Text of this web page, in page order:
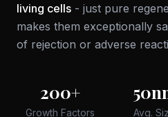
living cells - just pure
makes them exceptionally
of rejection or adverse
200+
Growth Factors Avg.